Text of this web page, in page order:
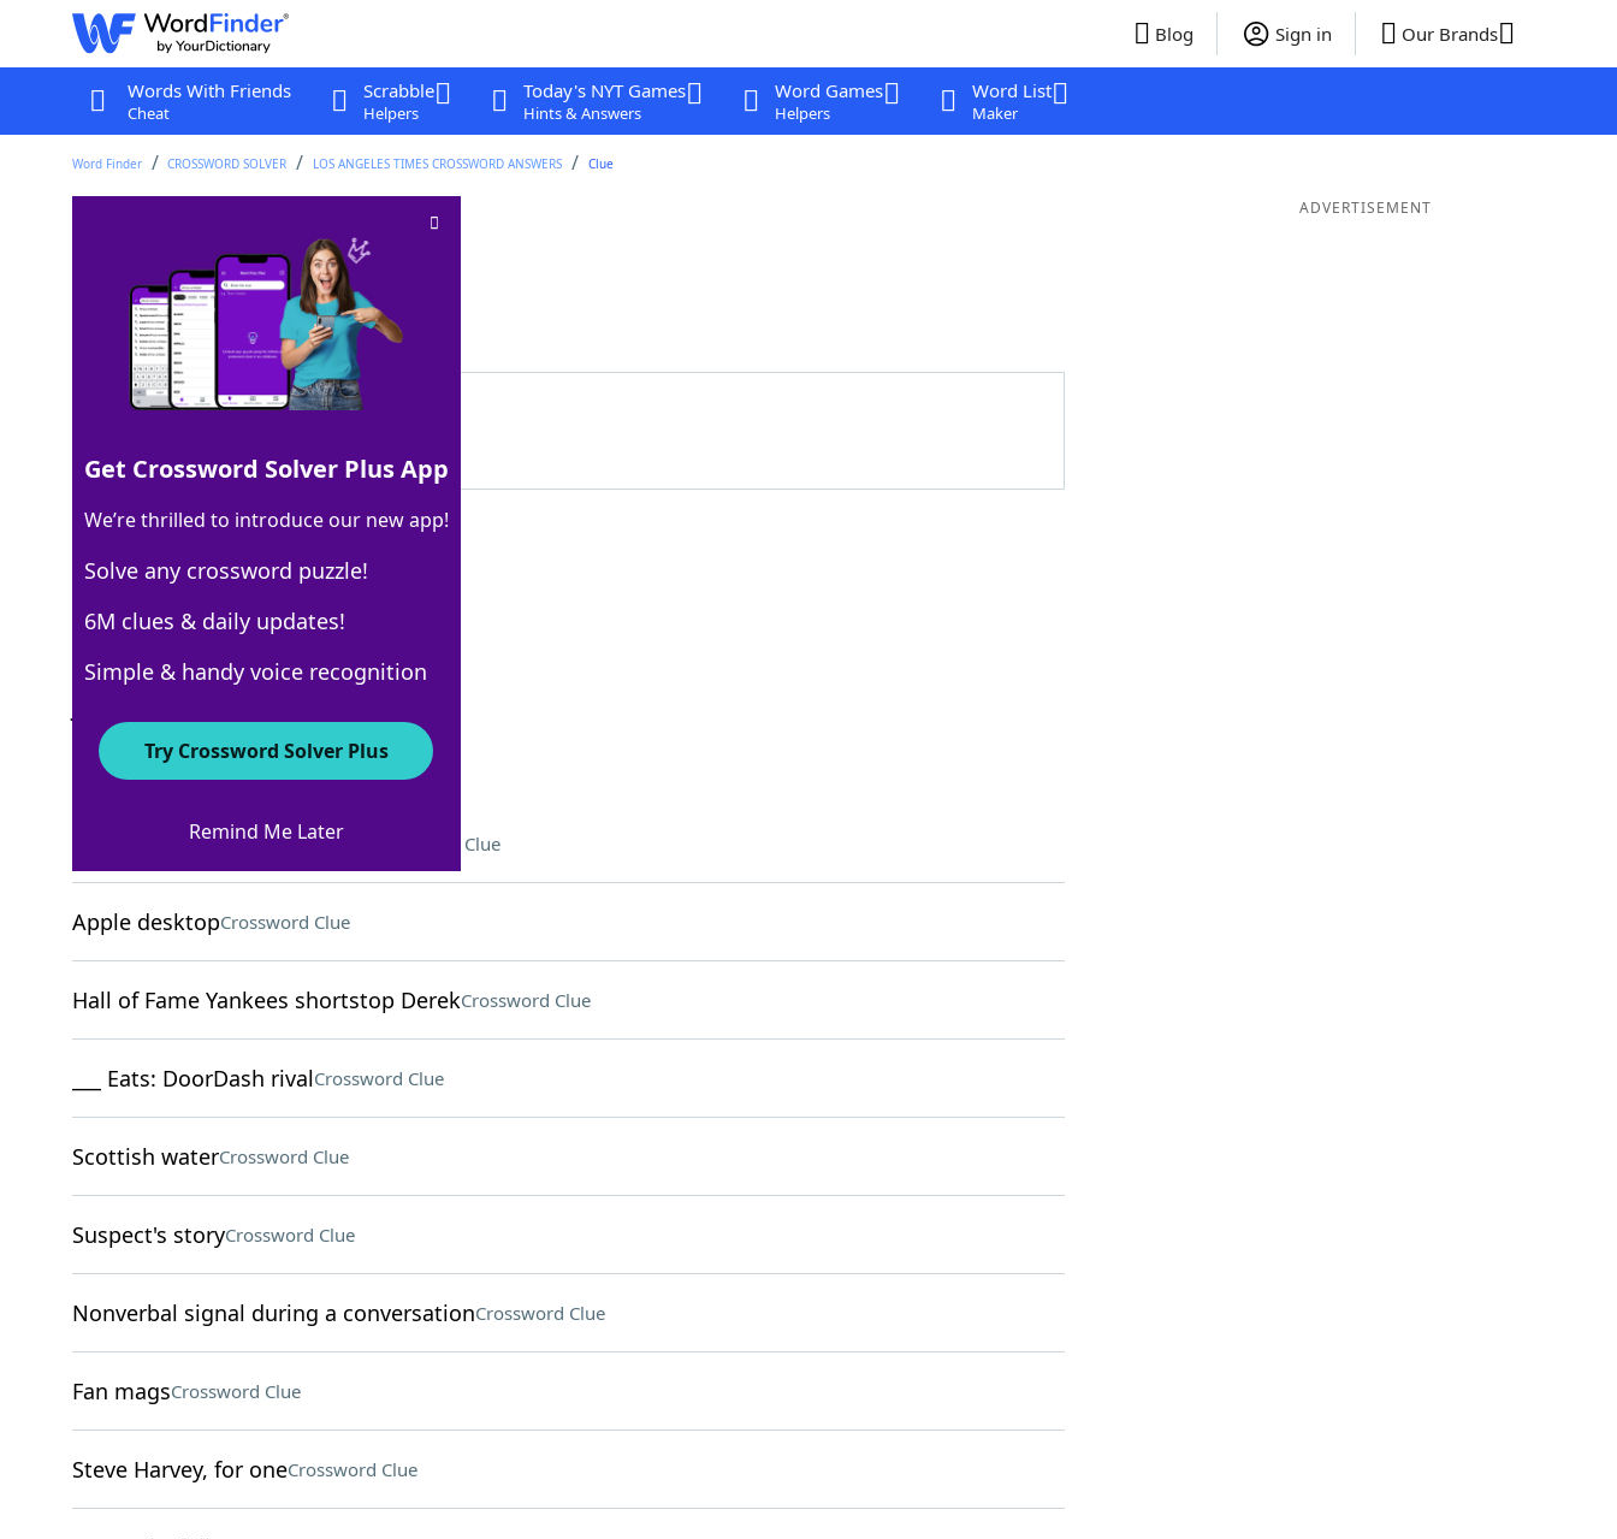
Blog Sign in Our Brands
Words With Friends
Cheat
Scrabble
Helpers
Today's NYT Games
Hints & Answers
Word Games
Helpers
Word List
Maker
Word Finder CROSSWORD SOLVER LOS ANGELES TIMES CROSSWORD ANSWERS Clue
Crossword Clue
Last seen: LAT, 28 Jul 2025
Matching Answer
100% AMI
3 Letters
Crossword Answers
"Oppenheimer" actor Damon Crossword Clue
Apple desktopCrossword Clue
Hall of Fame Yankees shortstop DerekCrossword Clue
___ Eats: DoorDash rivalCrossword Clue
Scottish waterCrossword Clue
Suspect's storyCrossword Clue
Nonverbal signal during a conversationCrossword Clue
Fan magsCrossword Clue
Steve Harvey, for oneCrossword Clue
ADVERTISEMENT
Get Crossword Solver Plus App
We’re thrilled to introduce our new app!
Solve any crossword puzzle!
6M clues & daily updates!
Simple & handy voice recognition
Try Crossword Solver Plus
Remind Me Later